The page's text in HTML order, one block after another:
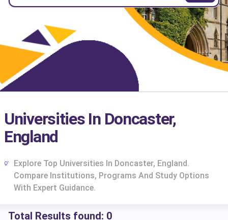
Universities In Doncaster,
England
Explore Top Universities In Doncaster, England.
Compare Institutions, Programs And Study Options
With Expert Guidance.
Total Results found: 0